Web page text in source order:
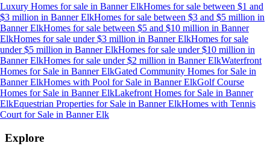
Luxury Homes for sale in Banner ElkHomes for sale between $1 and
$3 million in Banner ElkHomes for sale between $3 and $5 million in
Banner ElkHomes for sale between $5 and $10 million in Banner
ElkHomes for sale under $3 million in Banner ElkHomes for sale
under $5 million in Banner ElkHomes for sale under $10 million in
Banner ElkHomes for sale under $2 million in Banner ElkWaterfront
Homes for Sale in Banner ElkGated Community Homes for Sale in
Banner ElkHomes with Pool for Sale in Banner ElkGolf Course
Homes for Sale in Banner ElkLakefront Homes for Sale in Banner
ElkEquestrian Properties for Sale in Banner ElkHomes with Tennis
Court for Sale in Banner Elk
Explore